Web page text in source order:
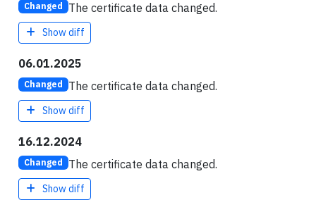
Changed The certificate data changed.
Show diff
06.01.2025
Changed The certificate data changed.
Show diff
16.12.2024
Changed The certificate data changed.
Show diff